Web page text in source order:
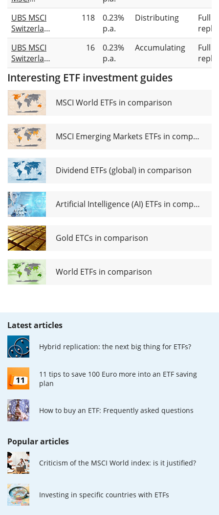
Switzerland
UCITS ETF
CHF
UBS MSCI
Switzerland
20/35
UCITS ETF
hGBP dis
118
0.23%
p.a.
Distributing
Full
UBS MSCI
Switzerland
20/35
UCITS ETF
hGBP acc
16
0.23%
p.a.
Accumulating
Full
Interesting ETF investment guides
MSCI World ETFs in comparison
MSCI Emerging Markets ETFs in comparison
Dividend ETFs (global) in comparison
Artificial Intelligence (AI) ETFs in comparison
Gold ETCs in comparison
World ETFs in comparison
Latest articles
Hybrid replication: the next big thing for ETFs?
11 tips to save 100 Euro more into an ETF saving
plan
How to buy an ETF: Frequently asked questions
Popular articles
Criticism of the MSCI World index: is it justified?
Investing in specific countries with ETFs